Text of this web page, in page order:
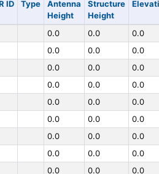
ID Type
Antenna
Height
Structure
Height
0.0 0.0
0.0
0.0 0.0
0.0
0.0 0.0
0.0
0.0 0.0
0.0
0.0 0.0
0.0
0.0 0.0
0.0
0.0 0.0
0.0
0.0 0.0
0.0
0.0 0.0
0.0